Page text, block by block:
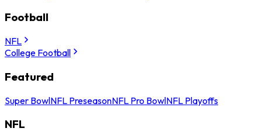
Football
NFL
College Football
Featured
Super BowlNFL PreseasonNFL Pro BowlNFL Playoffs
NFL